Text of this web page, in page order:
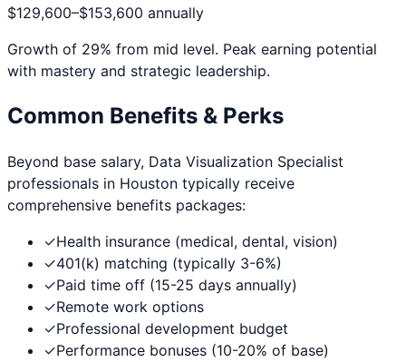
$129,600–$153,600 annually
Growth of 29% from mid level. Peak earning potential
with mastery and strategic leadership.
Common Benefits & Perks
Beyond base salary, Data Visualization Specialist
professionals in Houston typically receive
comprehensive benefits packages:
✓Health insurance (medical, dental, vision)
✓401(k) matching (typically 3-6%)
✓Paid time off (15-25 days annually)
✓Remote work options
✓Professional development budget
✓Performance bonuses (10-20% of base)